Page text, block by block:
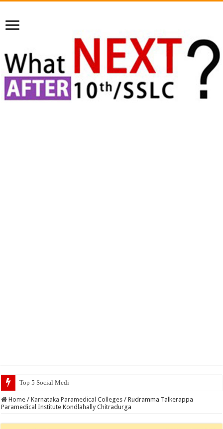
Top 5 Social Media Jobs 2023
Home / Karnataka Paramedical Colleges / Rudramma Talkerappa
Paramedical Institute Kondlahally Chitradurga